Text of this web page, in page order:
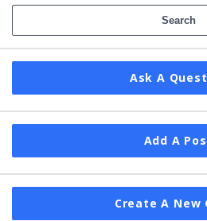
Ask A
Add A
Create A New